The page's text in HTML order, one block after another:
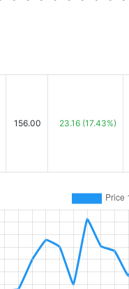
156.00 23.16 (17.43%)